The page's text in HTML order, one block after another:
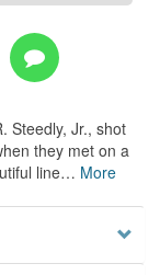
Steedly, Jr., shot
they met on a
line… More